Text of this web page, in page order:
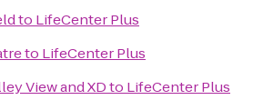
to LifeCenter Plus
to LifeCenter Plus
View and XDto LifeCenter Plus